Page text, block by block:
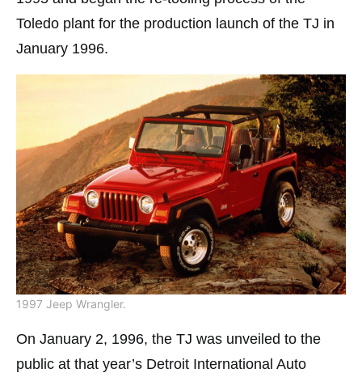
Toledo plant for the production launch of the TJ in
January 1996.
1997 Jeep Wrangler.
On January 2, 1996, the TJ was unveiled to the
public at that year’s Detroit International Auto